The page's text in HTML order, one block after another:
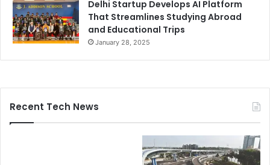
Delhi Startup Develops AI Platform
That Streamlines Studying Abroad
and Educational Trips
January 28, 2025
Recent Tech News